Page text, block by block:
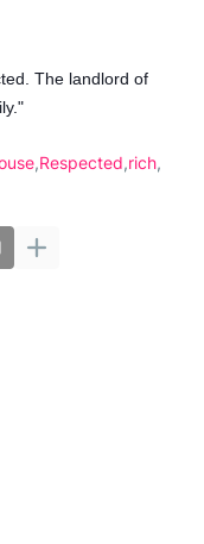
The landlord of
Respected rich